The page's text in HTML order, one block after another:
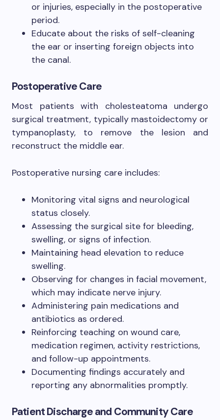
or injuries, especially in the postoperative
period.
Educate about the risks of self-cleaning
the ear or inserting foreign objects into
the canal.
Postoperative Care
Most patients with cholesteatoma undergo
surgical treatment, typically mastoidectomy or
tympanoplasty, to remove the lesion and
reconstruct the middle ear.
Postoperative nursing care includes:
Monitoring vital signs and neurological
status closely.
Assessing the surgical site for bleeding,
swelling, or signs of infection.
Maintaining head elevation to reduce
swelling.
Observing for changes in facial movement,
which may indicate nerve injury.
Administering pain medications and
antibiotics as ordered.
Reinforcing teaching on wound care,
medication regimen, activity restrictions,
and follow-up appointments.
Documenting findings accurately and
reporting any abnormalities promptly.
Patient Discharge and Community Care